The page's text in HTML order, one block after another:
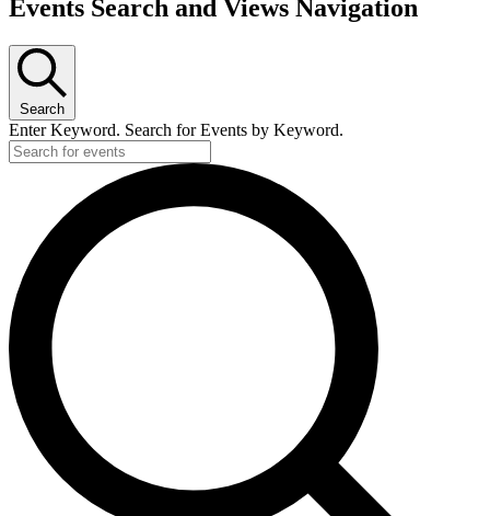
Events Search and Views Navigation
Search
Enter Keyword. Search for Events by Keyword.